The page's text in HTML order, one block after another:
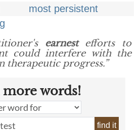
most persistent
earnestefforts to
could interfere with the
therapeutic progress.”
words!
find it